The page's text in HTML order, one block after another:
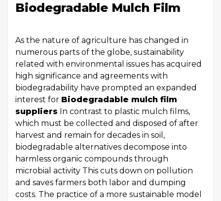
Biodegradable Mulch Film
As the nature of agriculture has changed in
numerous parts of the globe, sustainability
related with environmental issues has acquired
high significance and agreements with
biodegradability have prompted an expanded
interest for Biodegradable mulch film
suppliers In contrast to plastic mulch films,
which must be collected and disposed of after
harvest and remain for decades in soil,
biodegradable alternatives decompose into
harmless organic compounds through
microbial activity This cuts down on pollution
and saves farmers both labor and dumping
costs. The practice of a more sustainable model